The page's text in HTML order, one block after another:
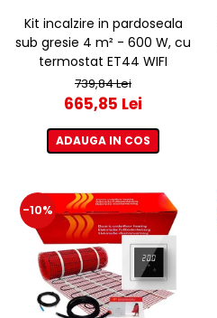
Kit incalzire in pardoseala
sub gresie 4 m² - 600 W, cu
termostat ET44 WIFI
739,84 Lei
665,85 Lei
ADAUGA IN COS
-10%